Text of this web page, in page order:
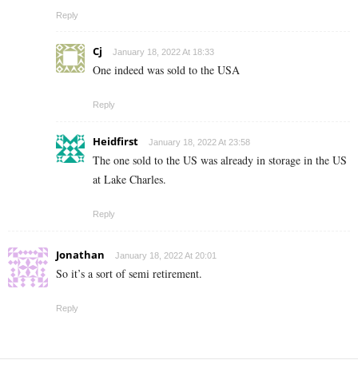
Reply
Cj January 18, 2022 At 18:33
One indeed was sold to the USA
Reply
Heidfirst January 18, 2022 At 23:58
The one sold to the US was already in storage in the US
at Lake Charles.
Reply
Jonathan January 18, 2022 At 20:01
So it’s a sort of semi retirement.
Reply